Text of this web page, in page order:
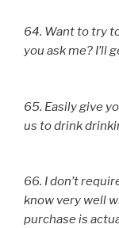
64. Want to try
you ask me? I’ll
65. Easily give
us to drink
66. I don’t
know very well
purchase is